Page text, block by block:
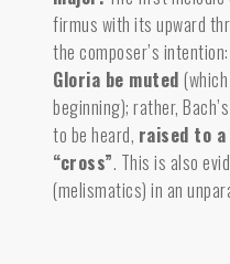
firmus with its upward
the composer’s intention:
Gloria be muted
beginning); rather,
to be heard, raised to
“cross”. This is also
(melismatics) in an